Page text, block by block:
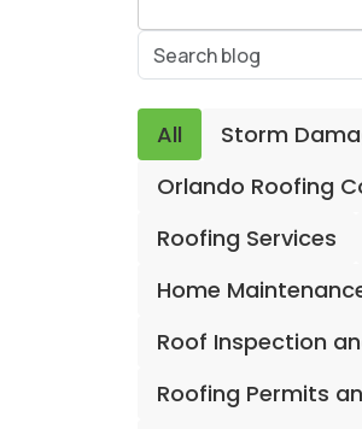
All Storm
Orlando Roofing
Roofing Services
Home
Roof Inspection
Roofing Permits